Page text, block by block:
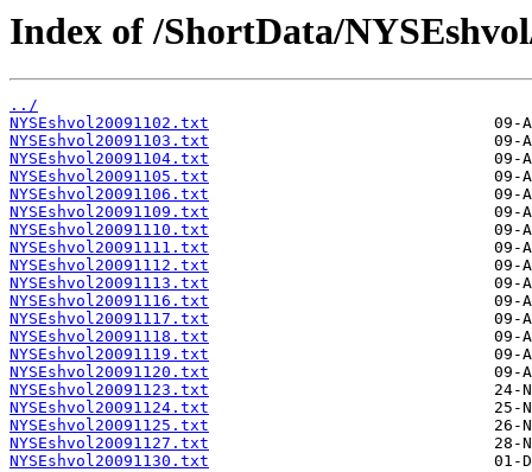
Index of /ShortData/
../
NYSEshvol20091102.txt
NYSEshvol20091103.txt
NYSEshvol20091104.txt
NYSEshvol20091105.txt
NYSEshvol20091106.txt
NYSEshvol20091109.txt
NYSEshvol20091110.txt
NYSEshvol20091111.txt
NYSEshvol20091112.txt
NYSEshvol20091113.txt
NYSEshvol20091116.txt
NYSEshvol20091117.txt
NYSEshvol20091118.txt
NYSEshvol20091119.txt
NYSEshvol20091120.txt
NYSEshvol20091123.txt
NYSEshvol20091124.txt
NYSEshvol20091125.txt
NYSEshvol20091127.txt
NYSEshvol20091130.txt